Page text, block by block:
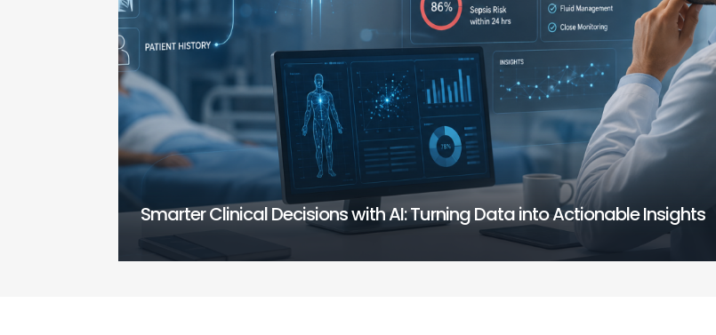
Smarter Clinical Decisions with AI: Turning Data into Actionable Insights